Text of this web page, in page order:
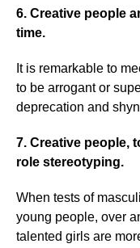
6. Creative people
time.
It is remarkable to
to be arrogant or
deprecation and
7. Creative people,
role stereotyping.
When tests of
young people, over
talented girls are